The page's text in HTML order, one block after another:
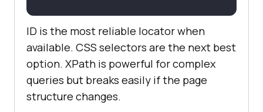
# By XPath - powerful but
brittle when overused
element =
driver.find_element(By.XPATH,
"//button[@type='submit']")
ID is the most reliable locator when
available. CSS selectors are the next best
option. XPath is powerful for complex
queries but breaks easily if the page
structure changes.